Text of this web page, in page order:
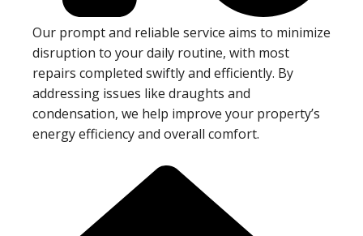
Our prompt and reliable service aims to minimize
disruption to your daily routine, with most
repairs completed swiftly and efficiently. By
addressing issues like draughts and
condensation, we help improve your property’s
energy efficiency and overall comfort.